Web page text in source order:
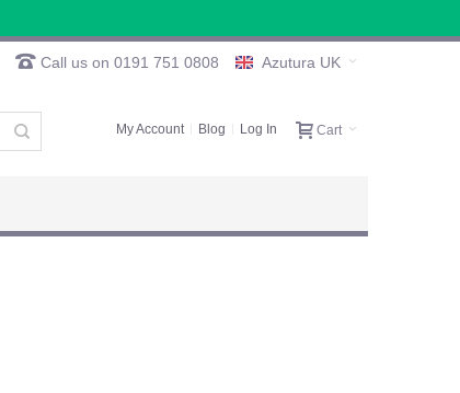
Azutura UK
Call us on 0191 751 0808
Cart
My Account Blog Log In